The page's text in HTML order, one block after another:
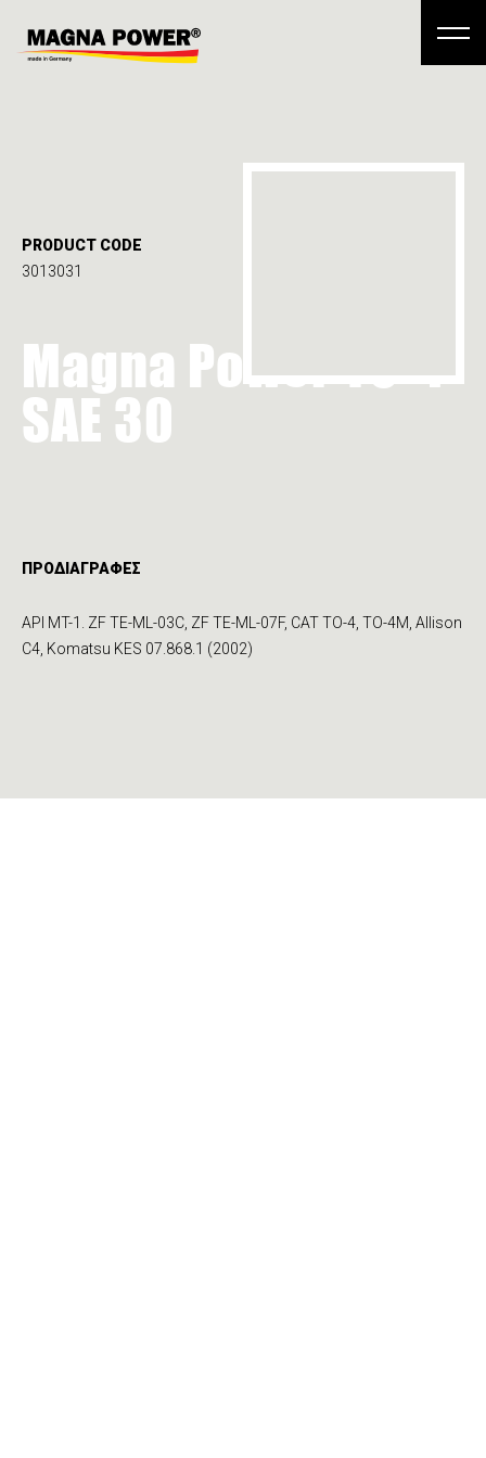
PRODUCT CODE
3013031
Magna Power TO-4
SAE 30
ΠΡΟΔΙΑΓΡΑΦΕΣ
API MT-1. ZF TE-ML-03C, ZF TE-ML-07F, CAT TO-4, TO-4M, Allison
C4, Komatsu KES 07.868.1 (2002)